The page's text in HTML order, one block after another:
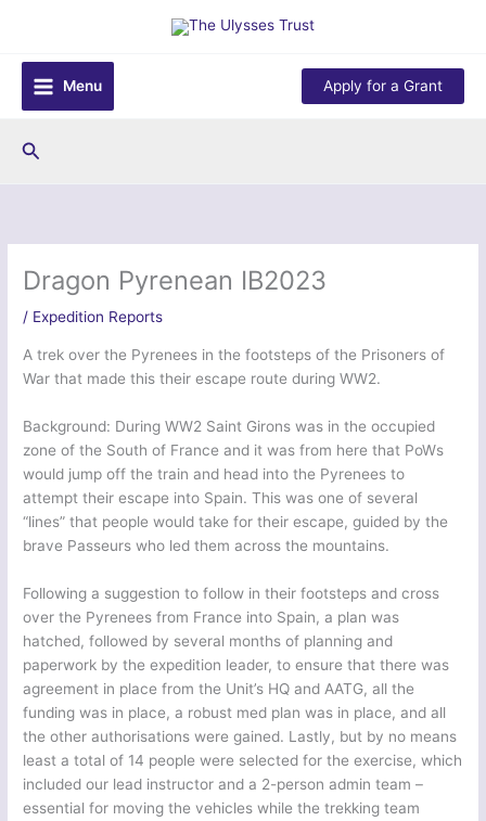
content
Menu
Apply for a Grant
Search
Dragon Pyrenean IB2023
/ Expedition Reports
A trek over the Pyrenees in the footsteps of the Prisoners of
War that made this their escape route during WW2.
Background: During WW2 Saint Girons was in the occupied
zone of the South of France and it was from here that PoWs
would jump off the train and head into the Pyrenees to
attempt their escape into Spain. This was one of several
“lines” that people would take for their escape, guided by the
brave Passeurs who led them across the mountains.
Following a suggestion to follow in their footsteps and cross
over the Pyrenees from France into Spain, a plan was
hatched, followed by several months of planning and
paperwork by the expedition leader, to ensure that there was
agreement in place from the Unit’s HQ and AATG, all the
funding was in place, a robust med plan was in place, and all
the other authorisations were gained. Lastly, but by no means
least a total of 14 people were selected for the exercise, which
included our lead instructor and a 2-person admin team –
essential for moving the vehicles while the trekking team